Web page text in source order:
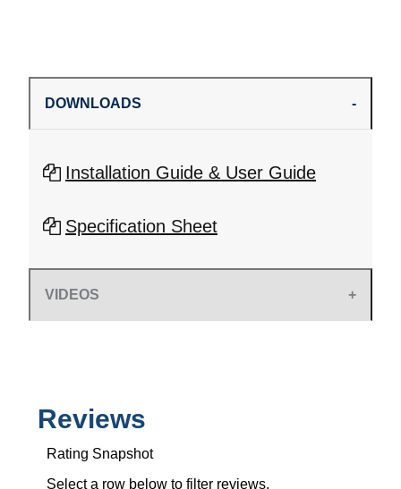
DOWNLOADS
Installation Guide & User Guide
Specification Sheet
VIDEOS